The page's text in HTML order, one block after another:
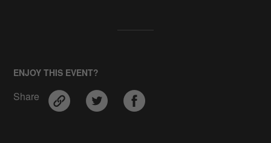
ENJOY THIS EVENT?
Share